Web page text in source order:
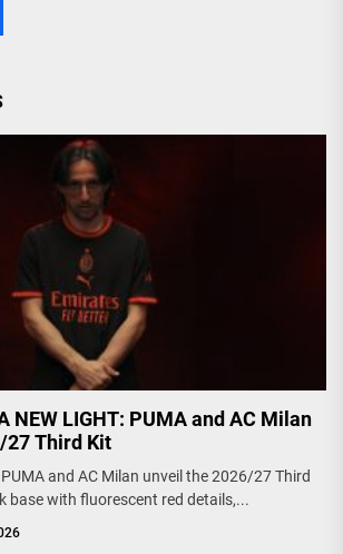
NEW LIGHT: PUMA and AC Milan
27 Third Kit
and AC Milan unveil the 2026/27 Third
base with fluorescent red details,...